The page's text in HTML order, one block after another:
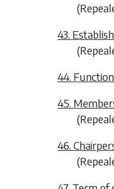
(
43.
(
44.
45.
(
46.
(